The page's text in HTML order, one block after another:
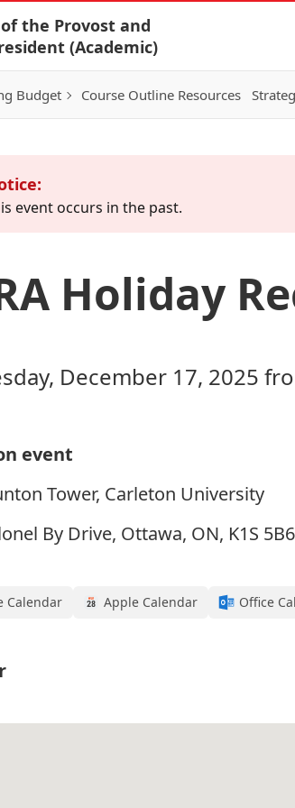
the Provost and
(Academic)
Budget Course Outline Resources
event occurs in the past.
Holiday
December 17, 2025
event
Tower, Carleton University
By Drive, Ottawa, ON, K1S 5B6
Calendar Apple Calendar Office